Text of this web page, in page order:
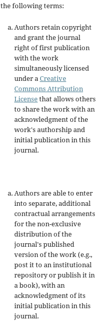
following terms:
Authors retain copyright
and grant the journal
right of first publication
with the work
simultaneously licensed
under a Creative
Commons Attribution
Licensethat allows others
to share the work with an
acknowledgment of the
work's authorship and
initial publication in this
journal.
Authors are able to enter
into separate, additional
contractual arrangements
for the non-exclusive
distribution of the
journal's published
version of the work (e.g.,
post it to an institutional
repository or publish it in
a book), with an
acknowledgment of its
initial publication in this
journal.